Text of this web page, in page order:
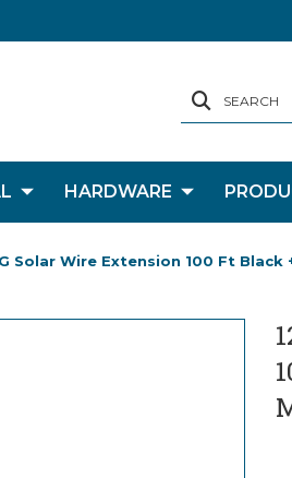
SEARCH
HARDWARE
Solar Wire Extension 100 Ft